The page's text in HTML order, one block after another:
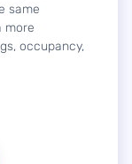
same
more
occupancy,